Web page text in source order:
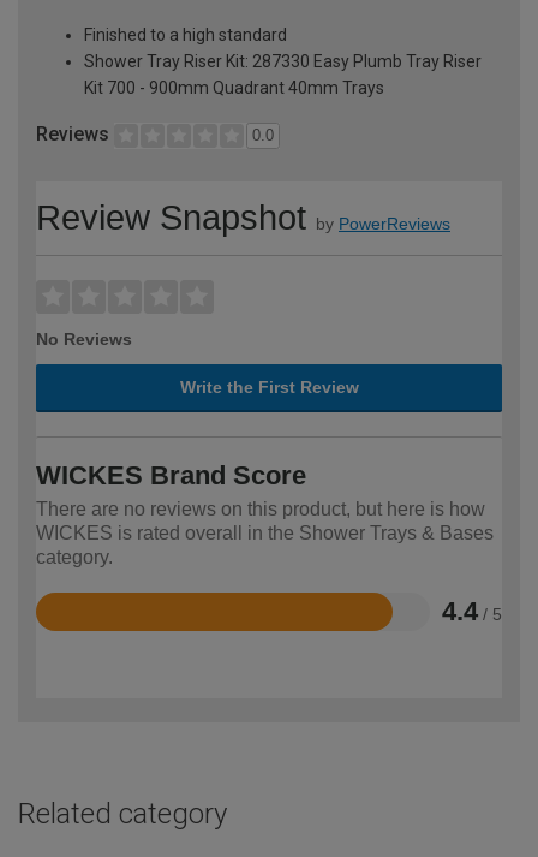
Finished to a high standard
Shower Tray Riser Kit: 287330 Easy Plumb Tray Riser
Kit 700 - 900mm Quadrant 40mm Trays
Reviews 0.0
Review Snapshot by PowerReviews
No Reviews
Write the First Review
WICKES Brand Score
There are no reviews on this product, but here is how
WICKES is rated overall in the Shower Trays & Bases
category.
4.4 / 5
Rated
Related category